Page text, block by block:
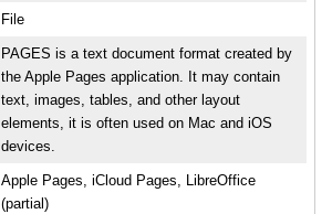
File
PAGES is a text document format created by
the Apple Pages application. It may contain
text, images, tables, and other layout
elements, it is often used on Mac and iOS
devices.
Apple Pages, iCloud Pages, LibreOffice
(partial)